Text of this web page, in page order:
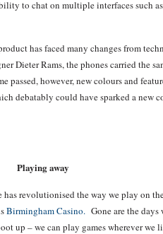
to chat on multiple interfaces such
has faced many changes from
Dieter Rams, the phones carried the
however, new colours and
debatably could have sparked a new
Playing away
revolutionised the way we play on
Birmingham Casino. Gone are the
up – we can play games wherever we